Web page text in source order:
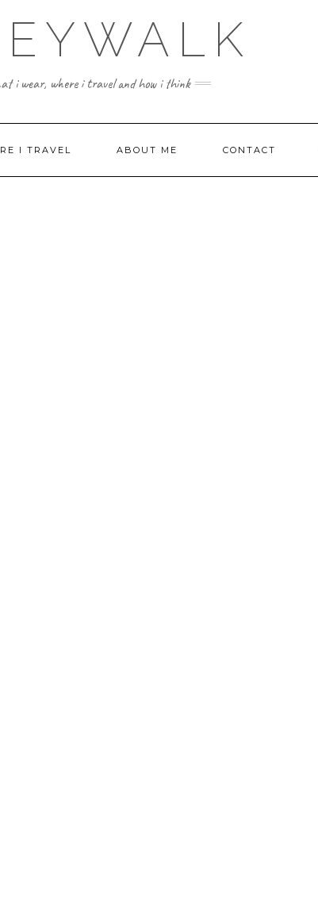
i wear, where i travel and how i think
I TRAVEL ABOUT ME CONTACT